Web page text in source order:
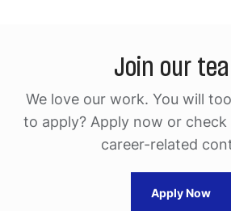
Join our
We love our work. You will
to apply? Apply now or check
career-related
Apply Now